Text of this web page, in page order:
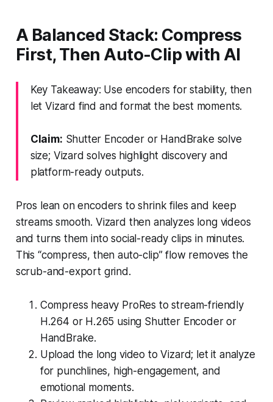
A Balanced Stack: Compress
First, Then Auto-Clip with AI
Key Takeaway: Use encoders for stability, then
let Vizard find and format the best moments.
Claim: Shutter Encoder or HandBrake solve
size; Vizard solves highlight discovery and
platform-ready outputs.
Pros lean on encoders to shrink files and keep
streams smooth. Vizard then analyzes long videos
and turns them into social-ready clips in minutes.
This “compress, then auto-clip” flow removes the
scrub-and-export grind.
Compress heavy ProRes to stream-friendly
H.264 or H.265 using Shutter Encoder or
HandBrake.
Upload the long video to Vizard; let it analyze
for punchlines, high-engagement, and
emotional moments.